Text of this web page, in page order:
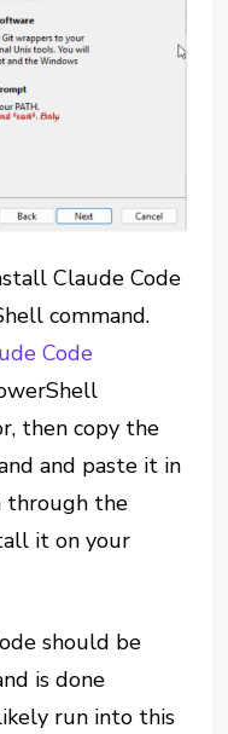
Claude Code
command.
Code
then copy the
and paste it in
through the
it on your
should be
is done
run into this